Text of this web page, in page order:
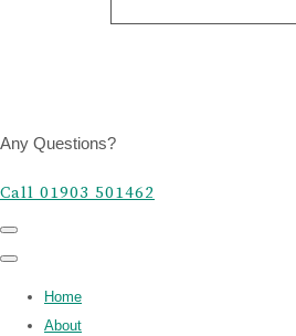
Any Questions?
Call 01903 501462
Home
About